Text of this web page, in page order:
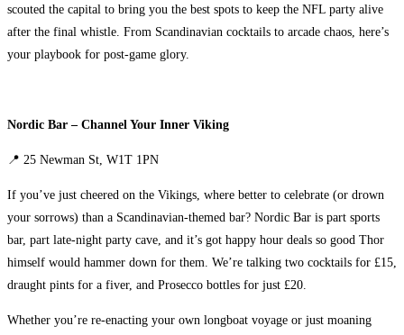
scouted the capital to bring you the best spots to keep the NFL party alive
after the final whistle. From Scandinavian cocktails to arcade chaos, here’s
your playbook for post-game glory.
Nordic Bar – Channel Your Inner Viking
📍 25 Newman St, W1T 1PN
If you’ve just cheered on the Vikings, where better to celebrate (or drown
your sorrows) than a Scandinavian-themed bar? Nordic Bar is part sports
bar, part late-night party cave, and it’s got happy hour deals so good Thor
himself would hammer down for them. We’re talking two cocktails for £15,
draught pints for a fiver, and Prosecco bottles for just £20.
Whether you’re re-enacting your own longboat voyage or just moaning